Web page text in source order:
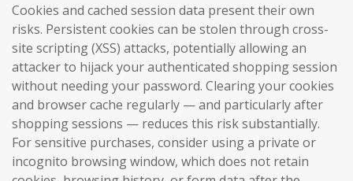
Cookies and cached session data present their own
risks. Persistent cookies can be stolen through cross-
site scripting (XSS) attacks, potentially allowing an
attacker to hijack your authenticated shopping session
without needing your password. Clearing your cookies
and browser cache regularly — and particularly after
shopping sessions — reduces this risk substantially.
For sensitive purchases, consider using a private or
incognito browsing window, which does not retain